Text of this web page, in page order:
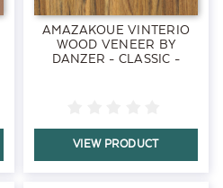
AMAZAKOUE VINTERIO
WOOD VENEER BY
DANZER - CLASSIC -
VIEW PRODUCT